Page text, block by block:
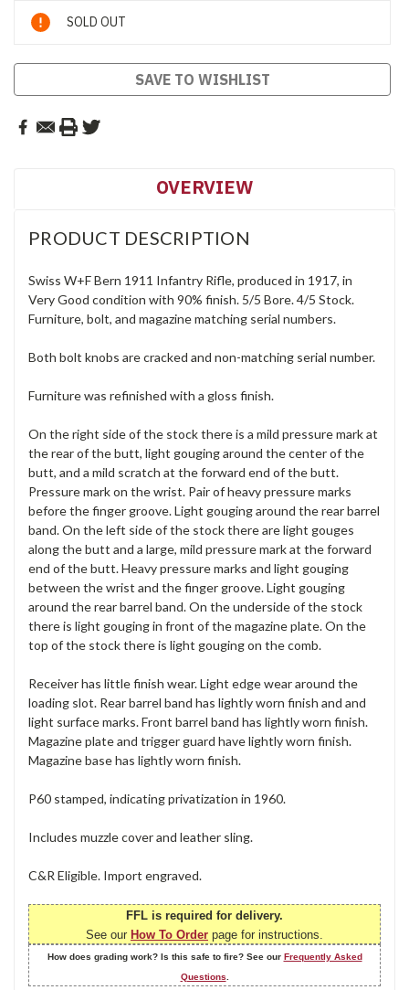
Current
Stock:
SOLD OUT
SAVE TO WISHLIST
OVERVIEW
PRODUCT DESCRIPTION
Swiss W+F Bern 1911 Infantry Rifle, produced in 1917, in
Very Good condition with 90% finish. 5/5 Bore. 4/5 Stock.
Furniture, bolt, and magazine matching serial numbers.
Both bolt knobs are cracked and non-matching serial number.
Furniture was refinished with a gloss finish.
On the right side of the stock there is a mild pressure mark at
the rear of the butt, light gouging around the center of the
butt, and a mild scratch at the forward end of the butt.
Pressure mark on the wrist. Pair of heavy pressure marks
before the finger groove. Light gouging around the rear barrel
band. On the left side of the stock there are light gouges
along the butt and a large, mild pressure mark at the forward
end of the butt. Heavy pressure marks and light gouging
between the wrist and the finger groove. Light gouging
around the rear barrel band. On the underside of the stock
there is light gouging in front of the magazine plate. On the
top of the stock there is light gouging on the comb.
Receiver has little finish wear. Light edge wear around the
loading slot. Rear barrel band has lightly worn finish and and
light surface marks. Front barrel band has lightly worn finish.
Magazine plate and trigger guard have lightly worn finish.
Magazine base has lightly worn finish.
P60 stamped, indicating privatization in 1960.
Includes muzzle cover and leather sling.
C&R Eligible. Import engraved.
FFL is required for delivery.
See our How To Order page for instructions.
How does grading work? Is this safe to fire? See our Frequently Asked
Questions